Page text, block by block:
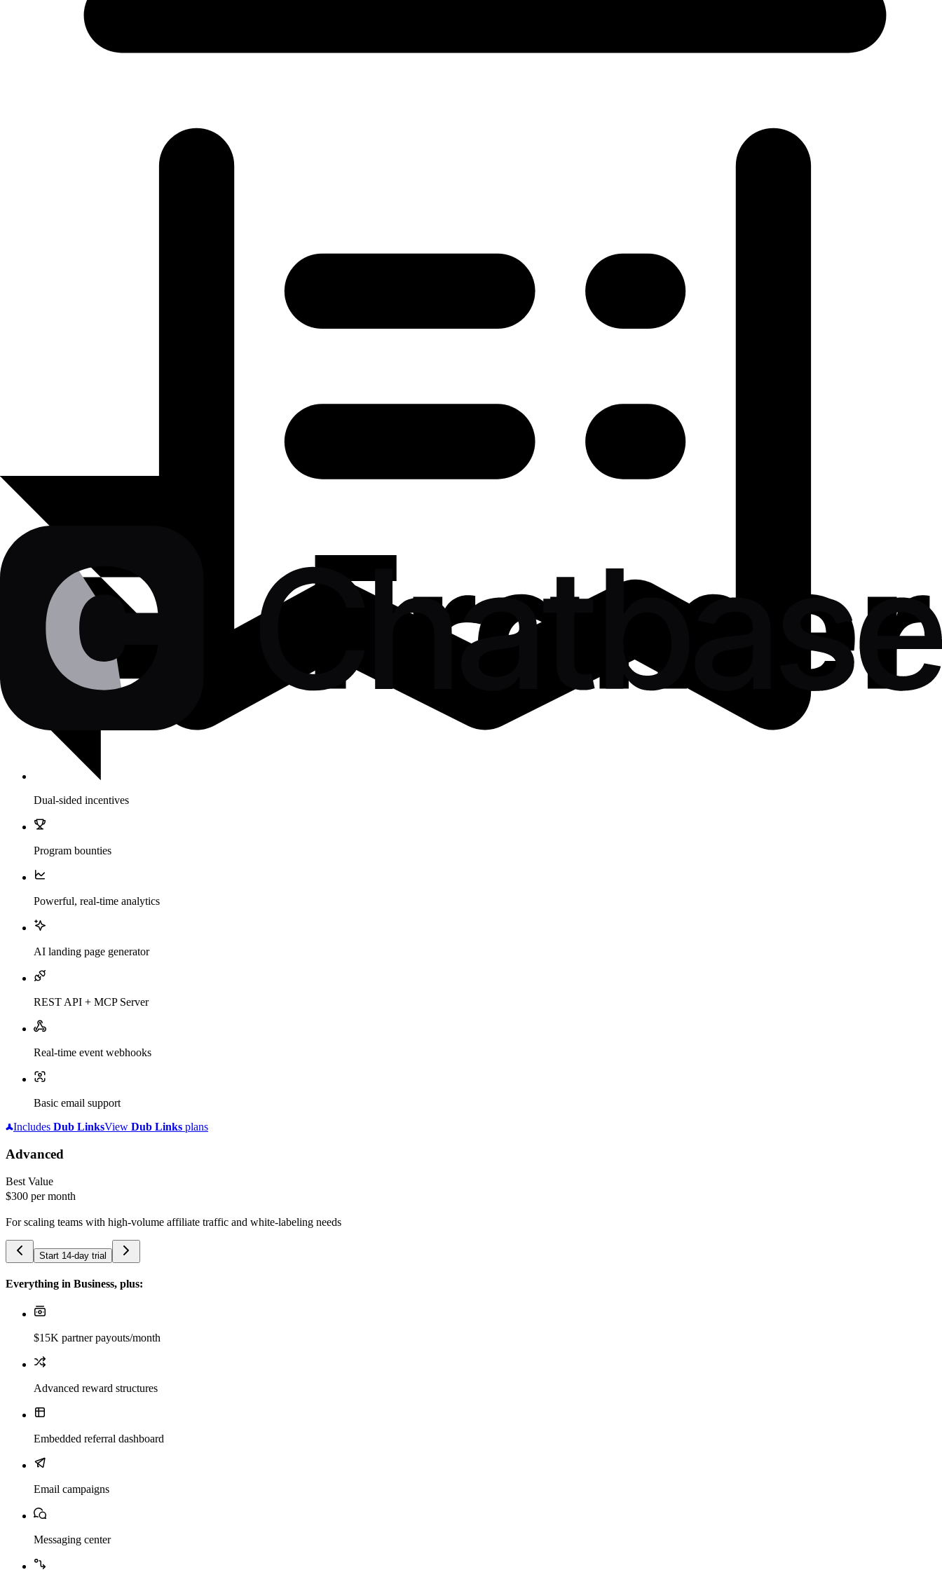
Dual-sided incentives
Program bounties
Powerful, real-time analytics
AI landing page generator
REST API + MCP Server
Real-time event webhooks
Basic email support
Includes Dub LinksView Dub Links plans
Advanced
Best Value
$300 per month
For scaling teams with high-volume affiliate traffic and white-labeling needs
Start 14-day trial
Everything in Business, plus:
$15K partner payouts/month
Advanced reward structures
Embedded referral dashboard
Email campaigns
Messaging center